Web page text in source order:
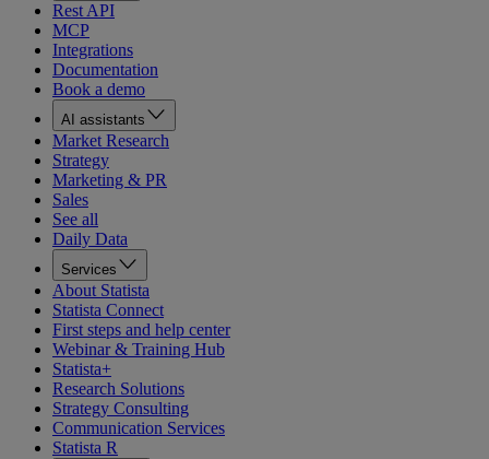
Rest API
MCP
Integrations
Documentation
Book a demo
AI assistants
Market Research
Strategy
Marketing & PR
Sales
See all
Daily Data
Services
About Statista
Statista Connect
First steps and help center
Webinar & Training Hub
Statista+
Research Solutions
Strategy Consulting
Communication Services
Statista R